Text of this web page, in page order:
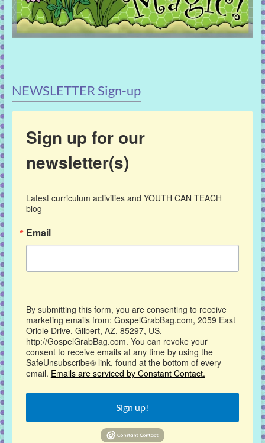
NEWSLETTER Sign-up
Sign up for our
newsletter(s)
Latest curriculum activities and YOUTH CAN TEACH
blog
Email
By submitting this form, you are consenting to receive
marketing emails from: GospelGrabBag.com, 2059 East
Oriole Drive, Gilbert, AZ, 85297, US,
http://GospelGrabBag.com. You can revoke your
consent to receive emails at any time by using the
SafeUnsubscribe® link, found at the bottom of every
email. Emails are serviced by Constant Contact.
Sign up!